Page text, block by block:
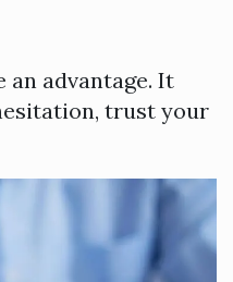
an advantage. It
trust your